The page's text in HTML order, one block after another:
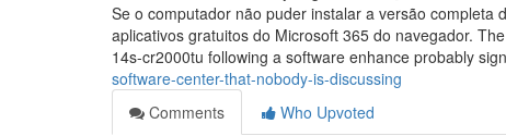
Se o computador não puder instalar a versão
aplicativos gratuitos do Microsoft 365 do navegador.
14s-cr2000tu following a software enhance probably
software-center-that-nobody-is-discussing
Comments
Who Upvoted